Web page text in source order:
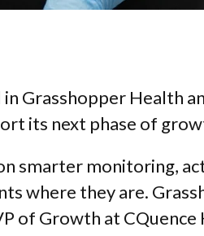
Grasshopper Health
its next phase of
smarter monitoring,
where they are.
of Growth at CQuence